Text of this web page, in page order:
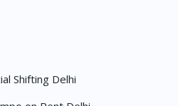
Shifting Delhi